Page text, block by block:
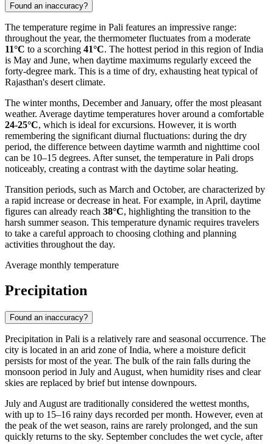
Found an inaccuracy?
The temperature regime in Pali features an impressive range:
throughout the year, the thermometer fluctuates from a moderate
11°C to a scorching 41°C. The hottest period in this region ofIndia
is May and June, when daytime maximums regularly exceed the
forty-degree mark. This is a time of dry, exhausting heat typical of
Rajasthan's desert climate.
The winter months, December and January, offer the most pleasant
weather. Average daytime temperatures hover around a comfortable
24-25°C, which is ideal for excursions. However, it is worth
remembering the significant diurnal fluctuations: during the dry
period, the difference between daytime warmth and nighttime cool
can be 10–15 degrees. After sunset, the temperature in Pali drops
noticeably, creating a contrast with the daytime solar heating.
Transition periods, such as March and October, are characterized by
a rapid increase or decrease in heat. For example, in April, daytime
figures can already reach 38°C, highlighting the transition to the
harsh summer season. This temperature dynamic requires travelers
to take a careful approach to choosing clothing and planning
activities throughout the day.
Average monthly temperature
Precipitation
Found an inaccuracy?
Precipitation in Pali is a relatively rare and seasonal occurrence. The
city is located in an arid zone ofIndia, where a moisture deficit
persists for most of the year. The bulk of the rain falls during the
monsoon period in July and August, when humidity rises and clear
skies are replaced by brief but intense downpours.
July and August are traditionally considered the wettest months,
with up to 15–16 rainy days recorded per month. However, even at
the peak of the wet season, rains are rarely prolonged, and the sun
quickly returns to the sky. September concludes the wet cycle, after